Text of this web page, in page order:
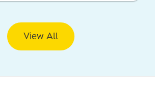
View All